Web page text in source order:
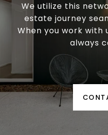
We utilize this
estate journey
When you work with
always